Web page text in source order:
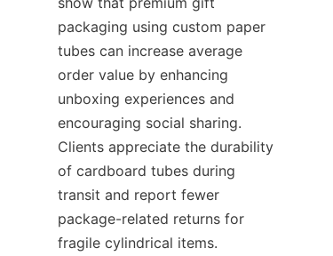
packaging using custom paper
tubes can increase average
order value by enhancing
unboxing experiences and
encouraging social sharing.
Clients appreciate the durability
of cardboard tubes during
transit and report fewer
package-related returns for
fragile cylindrical items.